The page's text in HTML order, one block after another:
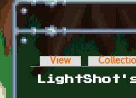
Primary
View